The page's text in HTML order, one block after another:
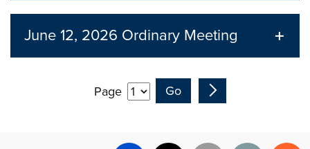
June 12, 2026 Ordinary Meeting
Page